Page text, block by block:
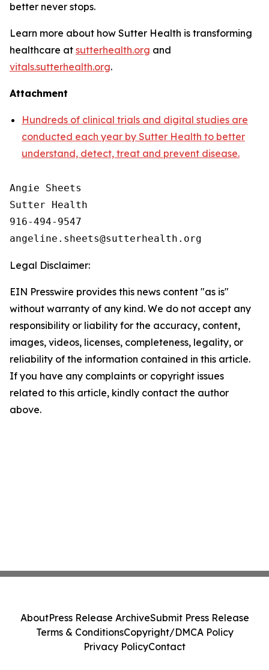
better never stops.
Learn more about how Sutter Health is transforming
healthcare at sutterhealth.org and
vitals.sutterhealth.org.
Attachment
Hundreds of clinical trials and digital studies are
conducted each year by Sutter Health to better
understand, detect, treat and prevent disease.
Angie Sheets
Sutter Health
916-494-9547
Legal Disclaimer:
EIN Presswire provides this news content "as is"
without warranty of any kind. We do not accept any
responsibility or liability for the accuracy, content,
images, videos, licenses, completeness, legality, or
reliability of the information contained in this article.
If you have any complaints or copyright issues
related to this article, kindly contact the author
above.
AboutPress Release ArchiveSubmit Press Release
Terms & ConditionsCopyright/DMCA Policy
Privacy PolicyContact